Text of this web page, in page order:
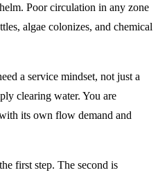
Poor circulation in any zone
algae colonizes, and chemical
a service mindset, not just a
clearing water. You are
its own flow demand and
first step. The second is